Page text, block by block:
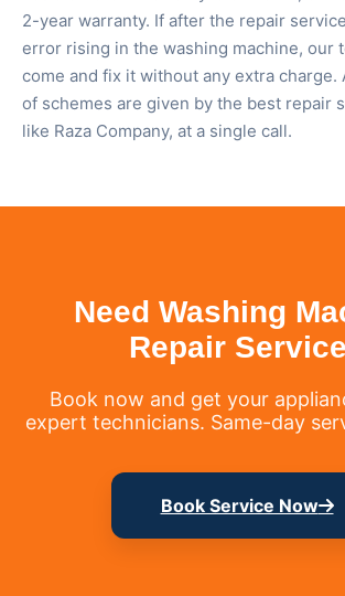
2-year warranty. If after the repair
error rising in the washing machine, our
come and fix it without any extra charge.
of schemes are given by the best repair
like Raza Company, at a single call.
Need Washing
Repair
Book now and get your
expert technicians. Same-day
Book Service Now